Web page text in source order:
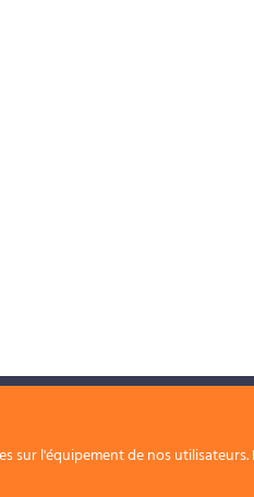
l'équipement de nos